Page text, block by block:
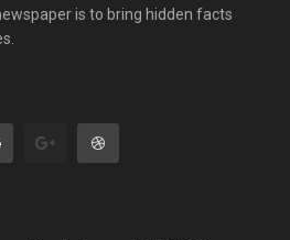
is to bring hidden facts